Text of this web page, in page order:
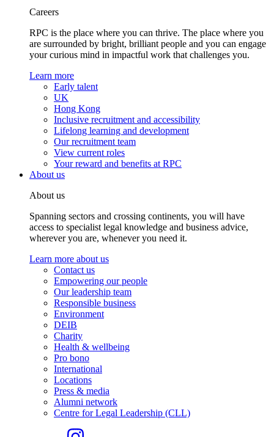
Careers
RPC is the place where you can thrive. The place where you
are surrounded by bright, brilliant people and you can engage
your curious mind in impactful work that challenges you.
Learn more
Early talent
UK
Hong Kong
Inclusive recruitment and accessibility
Lifelong learning and development
Our recruitment team
View current roles
Your reward and benefits at RPC
About us
About us
Spanning sectors and crossing continents, you will have
access to specialist legal knowledge and business advice,
wherever you are, whenever you need it.
Learn more about us
Contact us
Empowering our people
Our leadership team
Responsible business
Environment
DEIB
Charity
Health & wellbeing
Pro bono
International
Locations
Press & media
Alumni network
Centre for Legal Leadership (CLL)